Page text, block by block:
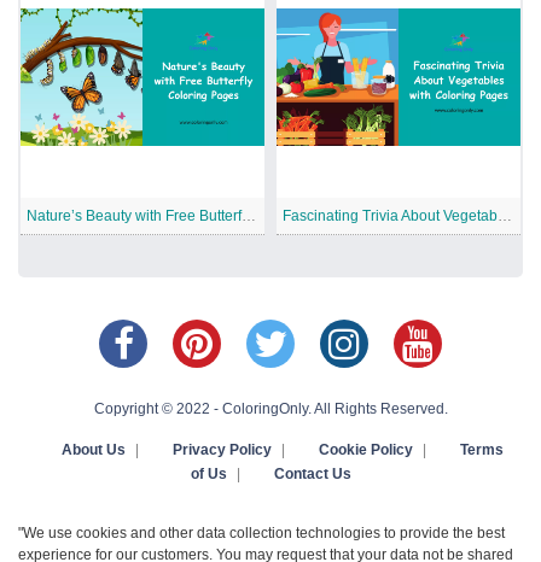
Nature’s Beauty with Free Butterfly Coloring Pages Fascinating Trivia About Vegetables with Coloring Pages
Copyright © 2022 - ColoringOnly. All Rights Reserved.
About Us Privacy Policy Cookie Policy
Terms
of Us
Contact Us
"We use cookies and other data collection technologies to provide the best
experience for our customers. You may request that your data not be shared